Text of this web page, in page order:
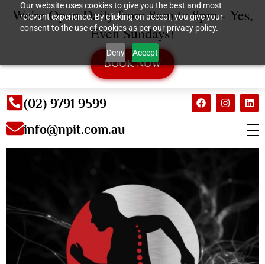
Our website uses cookies to give you the best and most
relevant experience. By clicking on accept, you give your
consent to the use of cookies as per our privacy policy.
Deny Accept
We're Open Daily from 8am to 8pm - Yes,
Even Sundays!
BOOK NOW
(02) 9791 9599
info@npit.com.au